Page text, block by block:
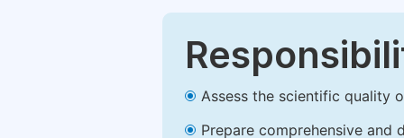
Assess the scientific quality
Prepare comprehensive